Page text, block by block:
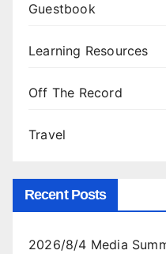
Guestbook
Learning Resources
Off The Record
Travel
Recent Posts
2026/8/4 Media